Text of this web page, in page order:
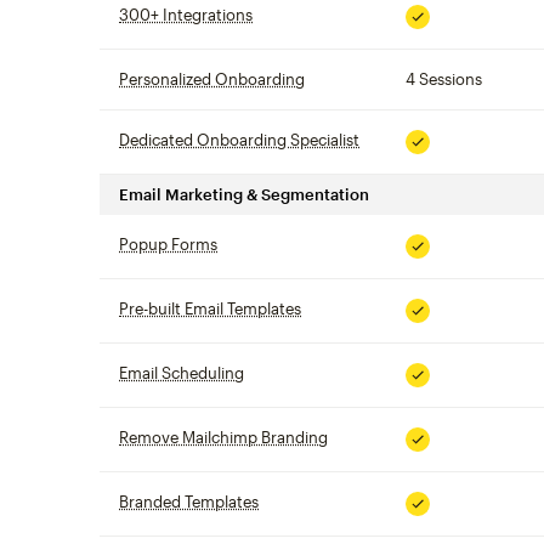
300+ Integrations
Included
Personalized Onboarding 4 Sessions
Dedicated Onboarding Specialist tooltip
Included
Email Marketing & Segmentation
Popup Forms
Included
Pre-built Email Templates
Included
Email Scheduling
Included
Remove Mailchimp Branding
Included
Branded Templates
Included